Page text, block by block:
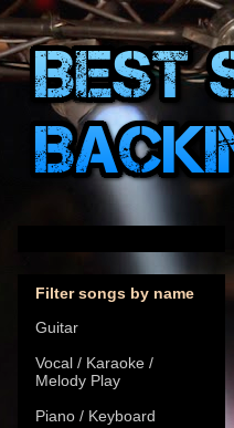
Filter songs by name
Guitar
Vocal / Karaoke /
Melody Play
Piano / Keyboard